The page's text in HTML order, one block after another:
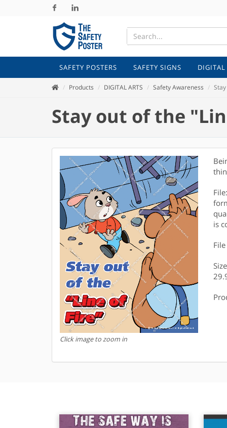
FacebookLinkedin
SAFETY POSTERS SAFETY SIGNS DIGITAL
Products DIGITAL ARTS Safety Awareness
Stay out of the
Click image to zoom in
is